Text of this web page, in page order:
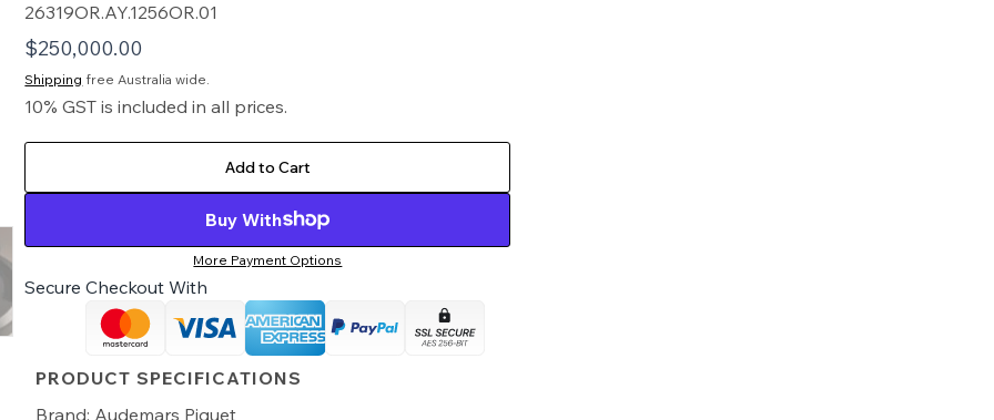
26319OR.AY.1256OR.01
$250,000.00
Shipping free Australia wide.
10% GST is included in all prices.
Add to Cart
Buy With
More Payment Options
Secure Checkout With
PRODUCT SPECIFICATIONS
Brand: Audemars Piguet